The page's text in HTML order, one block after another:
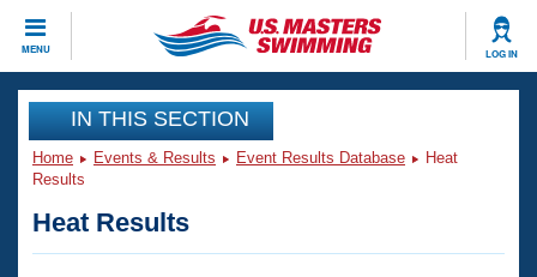
MENU LOG IN
CLOSE
Training
Workout Library
Articles And Videos
Events
Club Finder
IN THIS SECTION
Home Events & Results Event Results Database
Heat
Results
Heat Results